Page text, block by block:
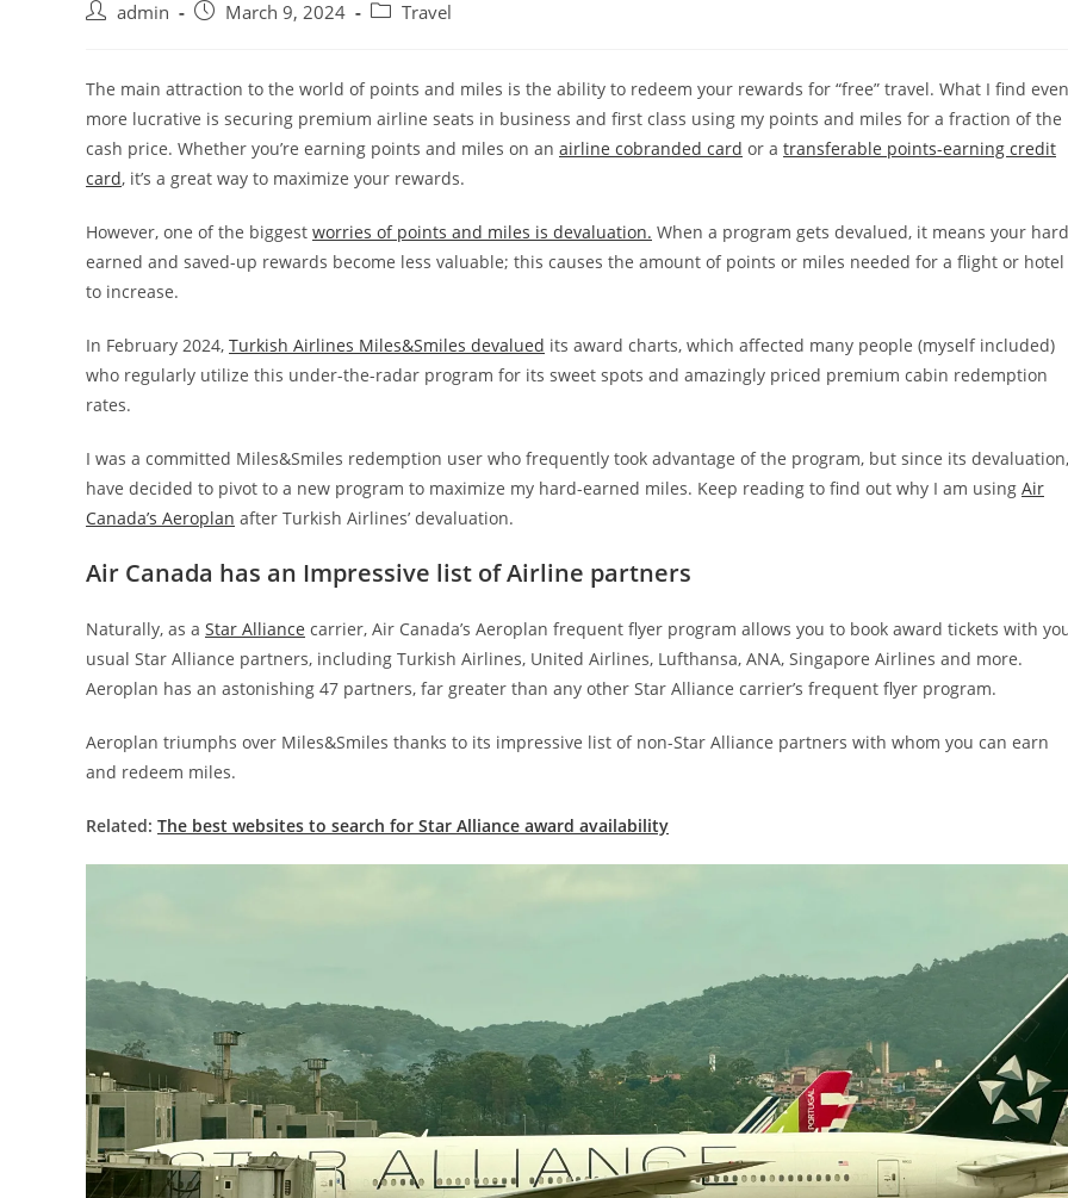
admin March 9, 2024 Travel
The main attraction to the world of points and miles is the ability to redeem your rewards for “free” travel. What I find even
more lucrative is securing premium airline seats in business and first class using my points and miles for a fraction of the
cash price. Whether you’re earning points and miles on an airline cobranded card or a transferable points-earning credit
card, it’s a great way to maximize your rewards.
However, one of the biggest worries of points and miles is devaluation. When a program gets devalued, it means your
earned and saved-up rewards become less valuable; this causes the amount of points or miles needed for a flight or hotel
to increase.
In February 2024, Turkish Airlines Miles&Smiles devalued its award charts, which affected many people (myself included)
who regularly utilize this under-the-radar program for its sweet spots and amazingly priced premium cabin redemption
rates.
I was a committed Miles&Smiles redemption user who frequently took advantage of the program, but since its
have decided to pivot to a new program to maximize my hard-earned miles. Keep reading to find out why I am using Air
Canada’s Aeroplan after Turkish Airlines’ devaluation.
Air Canada has an Impressive list of Airline partners
Naturally, as a Star Alliance carrier, Air Canada’s Aeroplan frequent flyer program allows you to book award tickets with
usual Star Alliance partners, including Turkish Airlines, United Airlines, Lufthansa, ANA, Singapore Airlines and more.
Aeroplan has an astonishing 47 partners, far greater than any other Star Alliance carrier’s frequent flyer program.
Aeroplan triumphs over Miles&Smiles thanks to its impressive list of non-Star Alliance partners with whom you can earn
and redeem miles.
Related: The best websites to search for Star Alliance award availability